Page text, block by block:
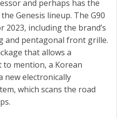
and perhaps has the
Genesis lineup. The G90
2023, including the brand’s
and pentagonal front grille.
that allows a
to mention, a Korean
new electronically
which scans the road